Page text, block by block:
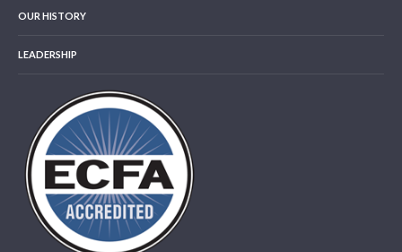
OUR HISTORY
LEADERSHIP